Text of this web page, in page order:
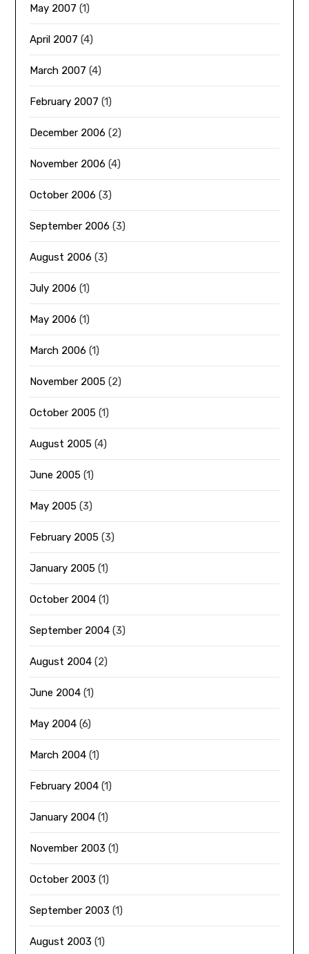
May 2007 (1)
April 2007 (4)
March 2007 (4)
February 2007 (1)
December 2006 (2)
November 2006 (4)
October 2006 (3)
September 2006 (3)
August 2006 (3)
July 2006 (1)
May 2006 (1)
March 2006 (1)
November 2005 (2)
October 2005 (1)
August 2005 (4)
June 2005 (1)
May 2005 (3)
February 2005 (3)
January 2005 (1)
October 2004 (1)
September 2004 (3)
August 2004 (2)
June 2004 (1)
May 2004 (6)
March 2004 (1)
February 2004 (1)
January 2004 (1)
November 2003 (1)
October 2003 (1)
September 2003 (1)
August 2003 (1)